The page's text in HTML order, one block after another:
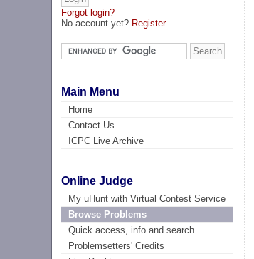
Forgot login?
No account yet? Register
Main Menu
Home
Contact Us
ICPC Live Archive
Online Judge
My uHunt with Virtual Contest Service
Browse Problems
Quick access, info and search
Problemsetters' Credits